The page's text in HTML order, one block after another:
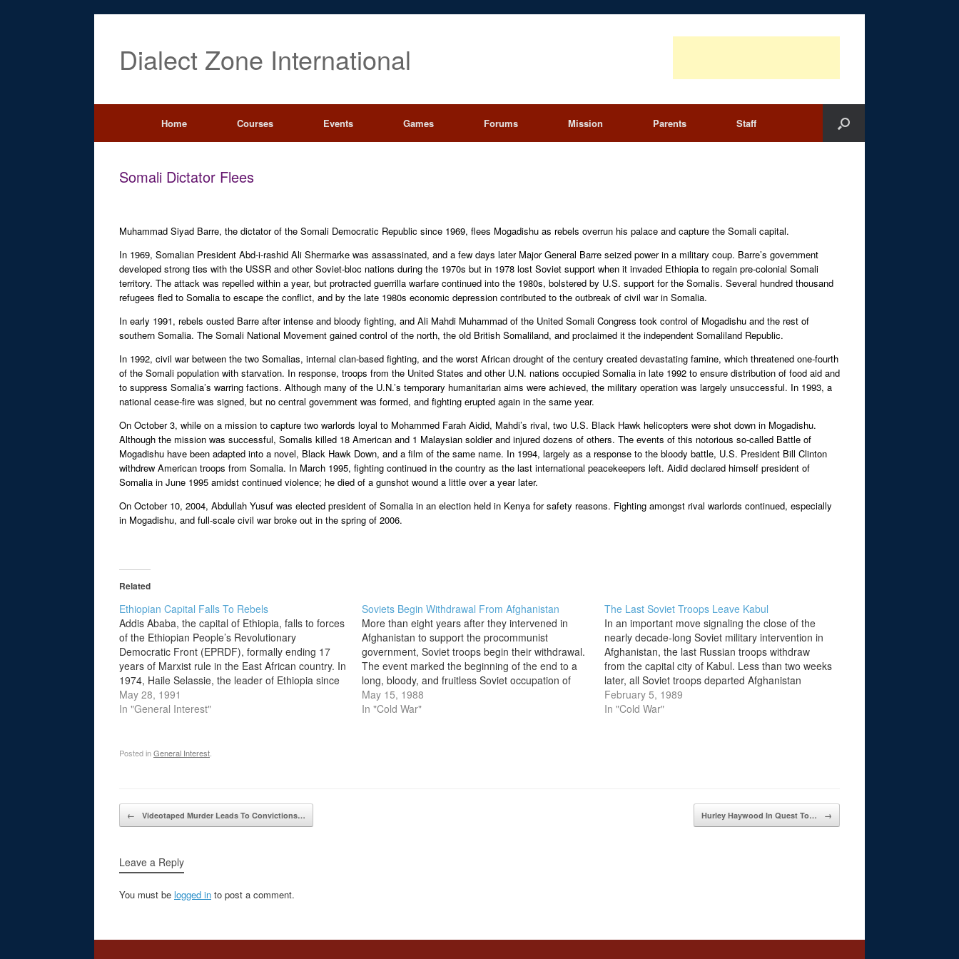
Dialect Zone International
Home Courses Events Games Forums Mission Parents Staff
Somali Dictator Flees
Muhammad Siyad Barre, the dictator of the Somali Democratic Republic since 1969, flees Mogadishu as rebels overrun his palace and capture the Somali capital.
In 1969, Somalian President Abd-i-rashid Ali Shermarke was assassinated, and a few days later Major General Barre seized power in a military coup. Barre’s government
developed strong ties with the USSR and other Soviet-bloc nations during the 1970s but in 1978 lost Soviet support when it invaded Ethiopia to regain pre-colonial Somali
territory. The attack was repelled within a year, but protracted guerrilla warfare continued into the 1980s, bolstered by U.S. support for the Somalis. Several hundred thousand
refugees fled to Somalia to escape the conflict, and by the late 1980s economic depression contributed to the outbreak of civil war in Somalia.
In early 1991, rebels ousted Barre after intense and bloody fighting, and Ali Mahdi Muhammad of the United Somali Congress took control of Mogadishu and the rest of
southern Somalia. The Somali National Movement gained control of the north, the old British Somaliland, and proclaimed it the independent Somaliland Republic.
In 1992, civil war between the two Somalias, internal clan-based fighting, and the worst African drought of the century created devastating famine, which threatened one-fourth
of the Somali population with starvation. In response, troops from the United States and other U.N. nations occupied Somalia in late 1992 to ensure distribution of food aid and
to suppress Somalia’s warring factions. Although many of the U.N.’s temporary humanitarian aims were achieved, the military operation was largely unsuccessful. In 1993, a
national cease-fire was signed, but no central government was formed, and fighting erupted again in the same year.
On October 3, while on a mission to capture two warlords loyal to Mohammed Farah Aidid, Mahdi’s rival, two U.S. Black Hawk helicopters were shot down in Mogadishu.
Although the mission was successful, Somalis killed 18 American and 1 Malaysian soldier and injured dozens of others. The events of this notorious so-called Battle of
Mogadishu have been adapted into a novel, Black Hawk Down, and a film of the same name. In 1994, largely as a response to the bloody battle, U.S. President Bill Clinton
withdrew American troops from Somalia. In March 1995, fighting continued in the country as the last international peacekeepers left. Aidid declared himself president of
Somalia in June 1995 amidst continued violence; he died of a gunshot wound a little over a year later.
On October 10, 2004, Abdullah Yusuf was elected president of Somalia in an election held in Kenya for safety reasons. Fighting amongst rival warlords continued, especially
in Mogadishu, and full-scale civil war broke out in the spring of 2006.
Related
Ethiopian Capital Falls To Rebels
Addis Ababa, the capital of Ethiopia, falls to forces
of the Ethiopian People’s Revolutionary
Democratic Front (EPRDF), formally ending 17
years of Marxist rule in the East African country. In
1974, Haile Selassie, the leader of Ethiopia since
1930, was deposed in a military coup. Ethiopia’s
new rulers set up…
May 28, 1991
In "General Interest"
Soviets Begin Withdrawal From Afghanistan
More than eight years after they intervened in
Afghanistan to support the procommunist
government, Soviet troops begin their withdrawal.
The event marked the beginning of the end to a
long, bloody, and fruitless Soviet occupation of
Afghanistan. In December 1979, Soviet troops first
entered Afghanistan in an attempt to bolster…
May 15, 1988
In "Cold War"
The Last Soviet Troops Leave Kabul
In an important move signaling the close of the
nearly decade-long Soviet military intervention in
Afghanistan, the last Russian troops withdraw
from the capital city of Kabul. Less than two weeks
later, all Soviet troops departed Afghanistan
entirely, ending what many observers referred to
as Russia’s “Vietnam.” Soviet armed forces…
February 5, 1989
In "Cold War"
Posted inGeneral Interest
Post navigation
← Videotaped Murder Leads To Convictions… Hurley Haywood In Quest To… →
Leave a Reply
You must be logged in to post a comment.